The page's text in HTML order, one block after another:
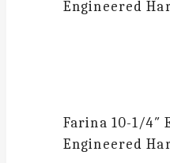
Engineered
Farina 10-1/4″
Engineered